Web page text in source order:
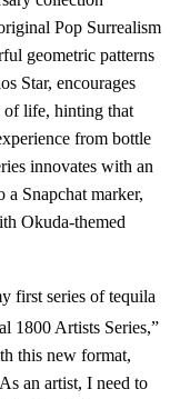
Pop Surrealism
geometric patterns
Star, encourages
of life, hinting that
from bottle
innovates with an
a Snapchat marker,
Okuda-themed
first series of tequila
1800 Artists Series,”
this new format,
an artist, I need to